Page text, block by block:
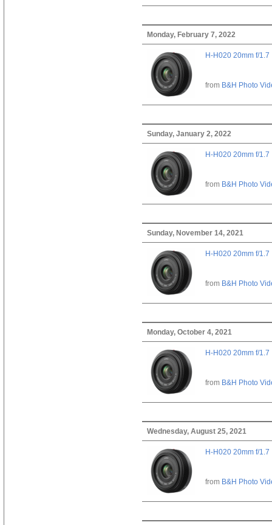
Monday, February 7, 2022
H-H020 20mm f/1.7
from B&H Photo
Sunday, January 2, 2022
H-H020 20mm f/1.7
from B&H Photo
Sunday, November 14, 2021
H-H020 20mm f/1.7
from B&H Photo
Monday, October 4, 2021
H-H020 20mm f/1.7
from B&H Photo
Wednesday, August 25, 2021
H-H020 20mm f/1.7
from B&H Photo